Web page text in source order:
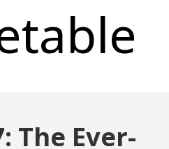
The Ever-